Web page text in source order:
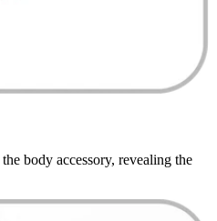
body accessory, revealing the